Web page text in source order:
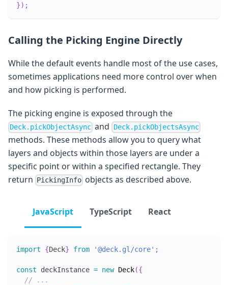
}) ;
Calling the Picking Engine Directly
While the default events handle most of the use cases,
sometimes applications need more control over when
and how picking is performed.
The picking engine is exposed through the
Deck.pickObjectAsync and Deck.pickObjectsAsync
methods. These methods allow you to query what
layers and objects within those layers are under a
specific point or within a specified rectangle. They
return
PickingInfo objects as described above.
JavaScript TypeScript React
import {Deck} from '@deck.gl/core' ;
const deckInstance = new Deck({
// ...